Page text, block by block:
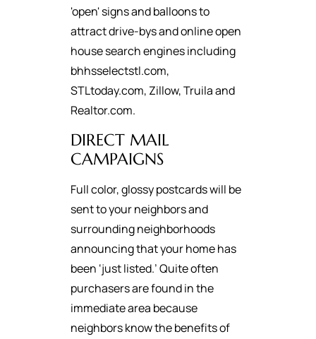
'open' signs and balloons to
attract drive-bys and online open
house search engines including
bhhsselectstl.com,
STLtoday.com, Zillow, Truila and
Realtor.com.
DIRECT MAIL
CAMPAIGNS
Full color, glossy postcards will be
sent to your neighbors and
surrounding neighborhoods
announcing that your home has
been ‘just listed.’ Quite often
purchasers are found in the
immediate area because
neighbors know the benefits of